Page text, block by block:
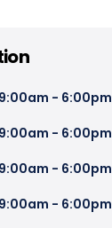
9:00am - 6:00pm
9:00am - 6:00pm
9:00am - 6:00pm
9:00am - 6:00pm